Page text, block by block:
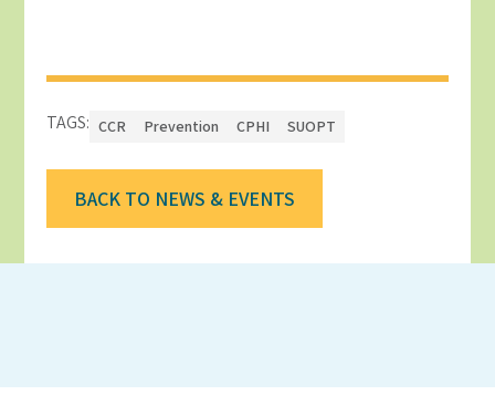
TAGS: CCR Prevention CPHI SUOPT
BACK TO NEWS & EVENTS